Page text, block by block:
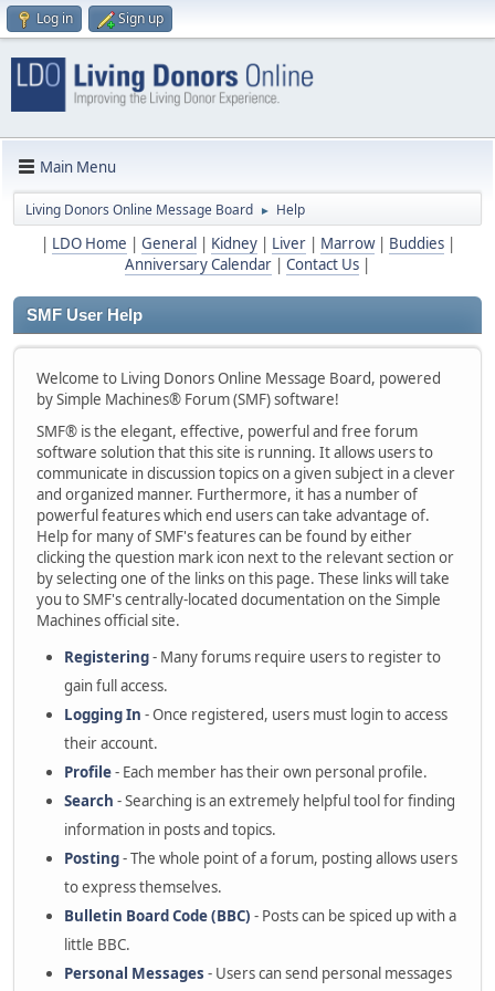
Log in Sign up
Main Menu
Living Donors Online Message Board ► Help
LDO Home General Kidney| Liver| Marrow| Buddies|
Anniversary Calendar
Contact Us
SMF User Help
Welcome to Living Donors Online Message Board, powered
by Simple Machines® Forum (SMF) software!
SMF® is the elegant, effective, powerful and free forum
software solution that this site is running. It allows users to
communicate in discussion topics on a given subject in a clever
and organized manner. Furthermore, it has a number of
powerful features which end users can take advantage of.
Help for many of SMF's features can be found by either
clicking the question mark icon next to the relevant section or
by selecting one of the links on this page. These links will take
you to SMF's centrally-located documentation on the Simple
Machines official site.
Registering- Many forums require users to register to
gain full access.
Logging In - Once registered, users must login to access
their account.
Profile- Each member has their own personal profile.
Search - Searching is an extremely helpful tool for finding
information in posts and topics.
Posting- The whole point of a forum, posting allows users
to express themselves.
Bulletin Board Code (BBC) - Posts can be spiced up with a
little BBC.
Personal Messages - Users can send personal messages